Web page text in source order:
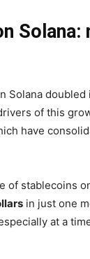
Solana:
Solana
of this
have
stablecoins
in just one
at a